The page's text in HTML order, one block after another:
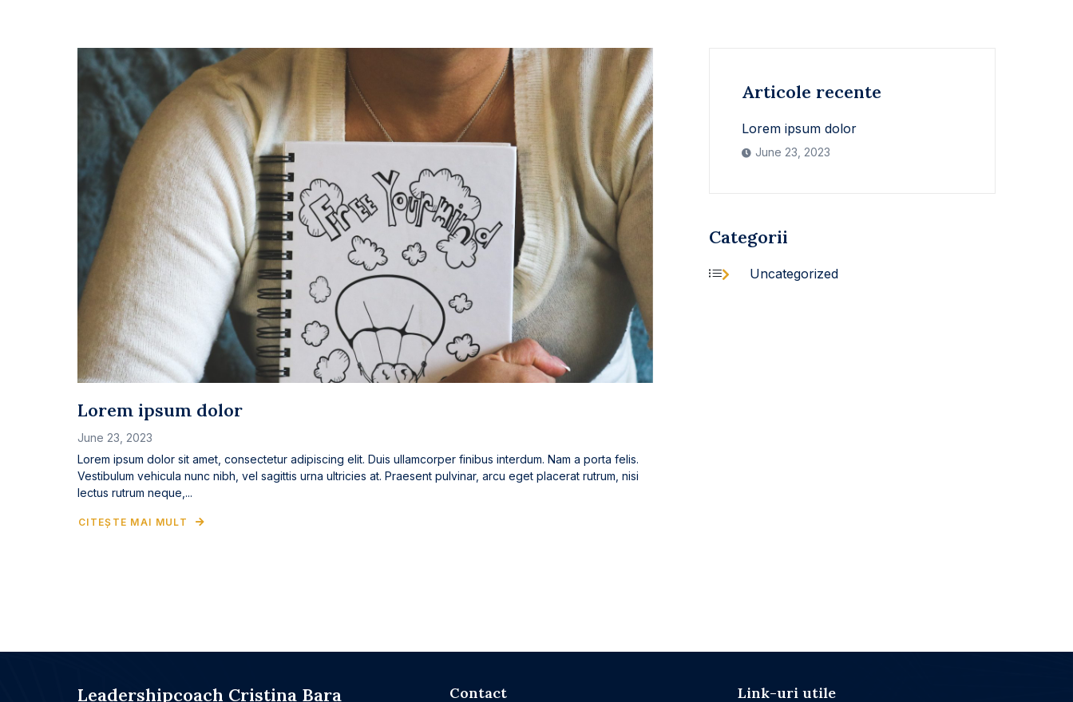
Lorem ipsum dolor
June 23, 2023
Lorem ipsum dolor sit amet, consectetur adipiscing elit. Duis ullamcorper finibus interdum. Nam a porta felis.
Vestibulum vehicula nunc nibh, vel sagittis urna ultricies at. Praesent pulvinar, arcu eget placerat rutrum, nisi
lectus rutrum neque,...
CITEȘTE MAI MULT
Articole recente
Lorem ipsum dolor
June 23, 2023
Categorii
Uncategorized
Leadershipcoach Cristina Bara Contact Link-uri utile